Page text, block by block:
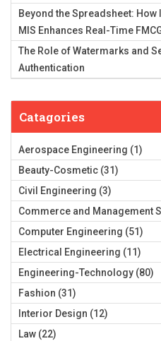
Beyond the Spreadsheet: How
MIS Enhances Real-Time
The Role of Watermarks and
Authentication
Catagories
Aerospace Engineering (1)
Beauty-Cosmetic (31)
Civil Engineering (3)
Commerce and Management
Computer Engineering (51)
Electrical Engineering (11)
Engineering-Technology (80)
Fashion (31)
Interior Design (12)
Law (22)